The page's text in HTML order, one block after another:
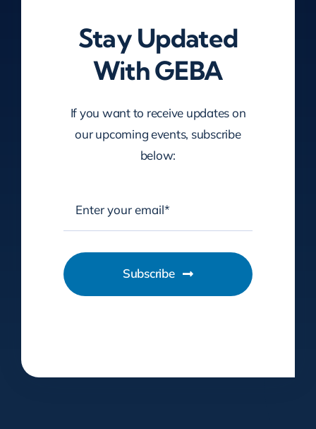
Stay Updated
With GEBA
If you want to receive updates on
our upcoming events, subscribe
below:
Subscribe